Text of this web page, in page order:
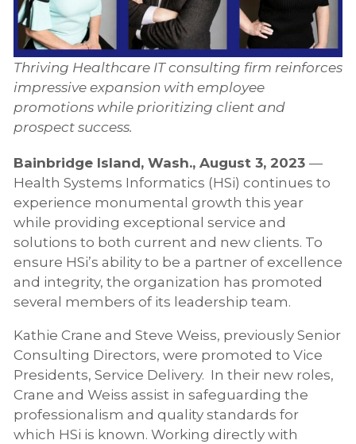
Thriving Healthcare IT consulting firm reinforces
impressive expansion with employee
promotions while prioritizing client and
prospect success.
Bainbridge Island, Wash., August 3, 2023 —
Health Systems Informatics (HSi) continues to
experience monumental growth this year
while providing exceptional service and
solutions to both current and new clients. To
ensure HSi’s ability to be a partner of excellence
and integrity, the organization has promoted
several members of its leadership team.
Kathie Crane and Steve Weiss, previously Senior
Consulting Directors, were promoted to Vice
Presidents, Service Delivery. In their new roles,
Crane and Weiss assist in safeguarding the
professionalism and quality standards for
which HSi is known. Working directly with